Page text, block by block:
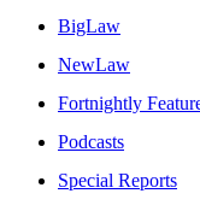
BigLaw
NewLaw
Fortnightly
Podcasts
Special Reports